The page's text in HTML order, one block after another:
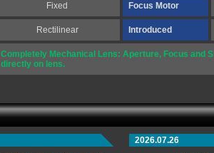
Fixed Focus Motor
Rectilinear Introduced
Completely Mechanical Lens: Aperture, Focus and
directly on lens.
2026.07.26